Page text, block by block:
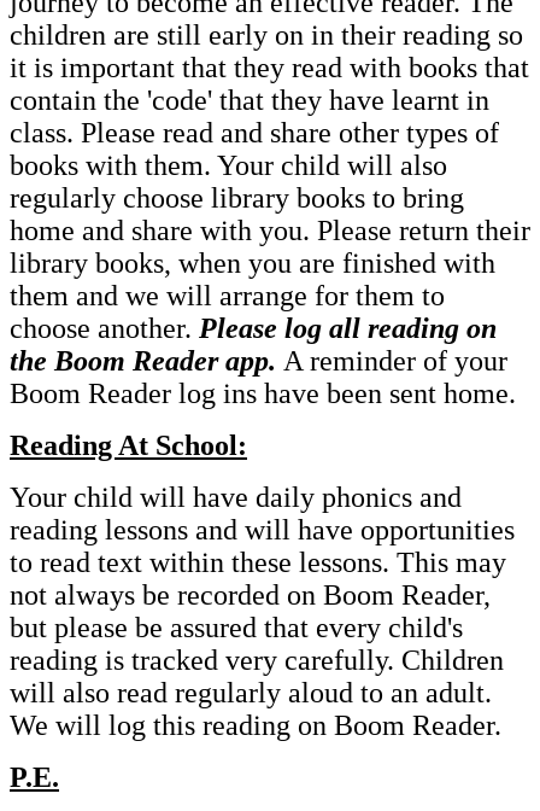
children are still early on in their reading so
it is important that they read with books that
contain the 'code' that they have learnt in
class. Please read and share other types of
books with them. Your child will also
regularly choose library books to bring
home and share with you. Please return their
library books, when you are finished with
them and we will arrange for them to
choose another. Please log all reading on
the Boom Reader app. A reminder of your
Boom Reader log ins have been sent home.
Reading At School:
Your child will have daily phonics and
reading lessons and will have opportunities
to read text within these lessons. This may
not always be recorded on Boom Reader,
but please be assured that every child's
reading is tracked very carefully. Children
will also read regularly aloud to an adult.
We will log this reading on Boom Reader.
P.E.